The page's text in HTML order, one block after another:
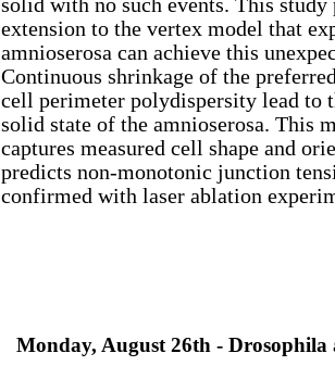
solid with no such events. This
extension to the vertex model that
amnioserosa can achieve this
Continuous shrinkage of the
cell perimeter polydispersity lead to
solid state of the amnioserosa. This
captures measured cell shape and
predicts non-monotonic junction
confirmed with laser ablation
Monday, August 26th - Drosophila